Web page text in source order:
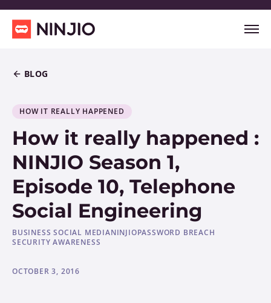
BLOG
HOW IT REALLY HAPPENED
How it really happened :
NINJIO Season 1,
Episode 10, Telephone
Social Engineering
BUSINESS SOCIAL MEDIANINJIOPASSWORD BREACH
SECURITY AWARENESS
OCTOBER 3, 2016